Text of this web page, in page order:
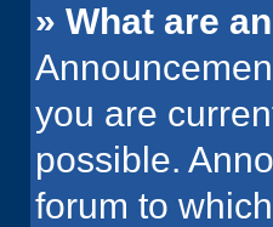
» What are
you are
possible.
forum to